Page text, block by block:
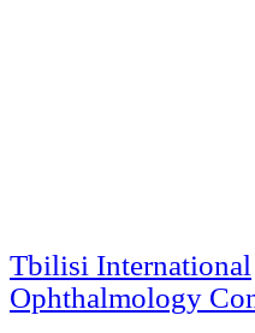
Tbilisi International
Ophthalmology